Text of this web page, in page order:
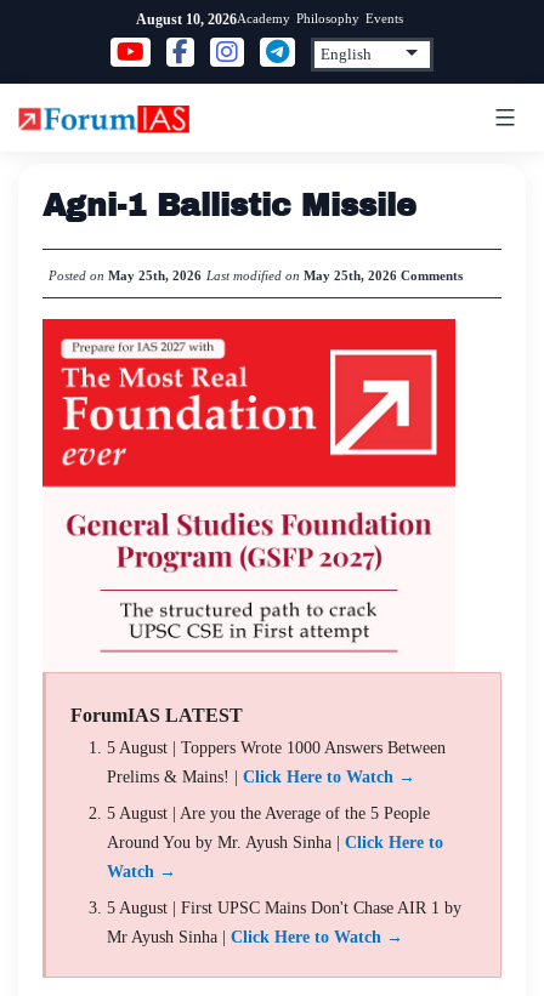
content
August 10, 2026Academy Philosophy Events
Agni-1 Ballistic Missile
Posted on May 25th, 2026 Last modified on May 25th, 2026 Comments
ForumIAS LATEST
5 August | Toppers Wrote 1000 Answers Between
Prelims & Mains! | Click Here to Watch →
5 August | Are you the Average of the 5 People
Around You by Mr. Ayush Sinha | Click Here to
Watch →
5 August | First UPSC Mains Don't Chase AIR 1 by
Mr Ayush Sinha | Click Here to Watch →